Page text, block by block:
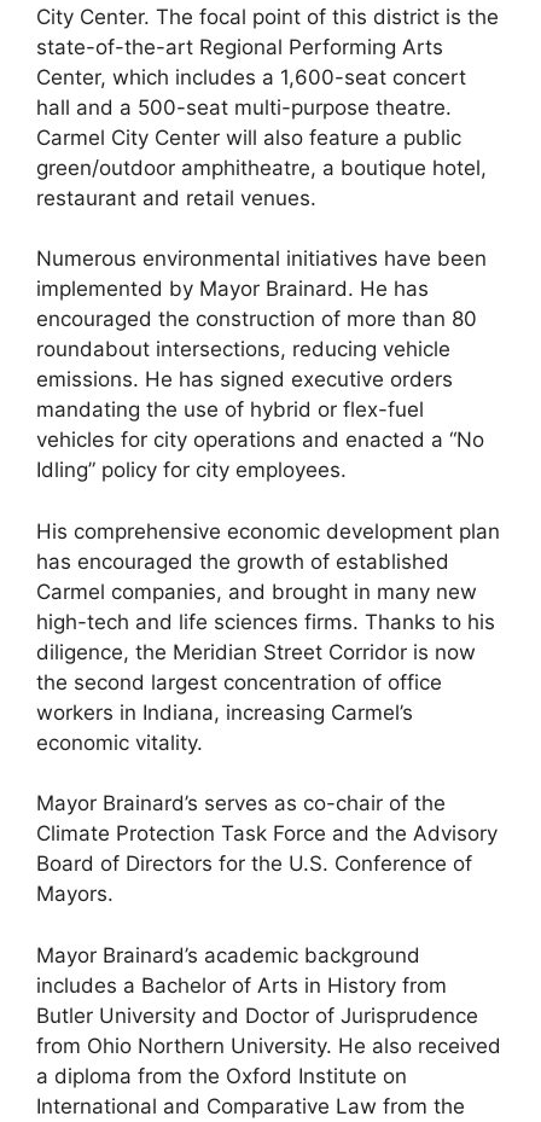
City Center. The focal point of this district is the
state-of-the-art Regional Performing Arts
Center, which includes a 1,600-seat concert
hall and a 500-seat multi-purpose theatre.
Carmel City Center will also feature a public
green/outdoor amphitheatre, a boutique hotel,
restaurant and retail venues.
Numerous environmental initiatives have been
implemented by Mayor Brainard. He has
encouraged the construction of more than 80
roundabout intersections, reducing vehicle
emissions. He has signed executive orders
mandating the use of hybrid or flex-fuel
vehicles for city operations and enacted a “No
Idling” policy for city employees.
His comprehensive economic development plan
has encouraged the growth of established
Carmel companies, and brought in many new
high-tech and life sciences firms. Thanks to his
diligence, the Meridian Street Corridor is now
the second largest concentration of office
workers in Indiana, increasing Carmel’s
economic vitality.
Mayor Brainard’s serves as co-chair of the
Climate Protection Task Force and the Advisory
Board of Directors for the U.S. Conference of
Mayors.
Mayor Brainard’s academic background
includes a Bachelor of Arts in History from
Butler University and Doctor of Jurisprudence
from Ohio Northern University. He also received
a diploma from the Oxford Institute on
International and Comparative Law from the